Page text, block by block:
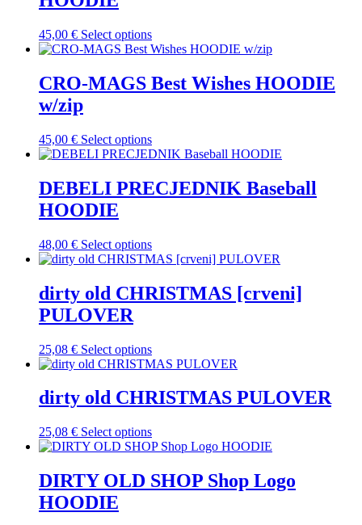
page
may
be
chosen
on
the
45,00 € Select optionsThis
product
multiple
variants.
may
be
chosen
on
the
CRO-MAGS Best Wishes HOODIE
w/zip
45,00 € Select optionsThis
product
multiple
variants.
may
be
chosen
on
the
DEBELI PRECJEDNIK Baseball
HOODIE
48,00 € Select optionsThis
product
multiple
variants.
may
be
chosen
on
the
page
dirty old CHRISTMAS [crveni]
PULOVER
25,08 € Select optionsThis
product
multiple
variants.
options
may
chosen
on
dirty old CHRISTMAS PULOVER
25,08 € Select optionsThis
product
multiple
variants.
DIRTY OLD SHOP Shop Logo
HOODIE